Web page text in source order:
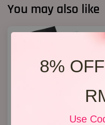
8%
Use
You may also like